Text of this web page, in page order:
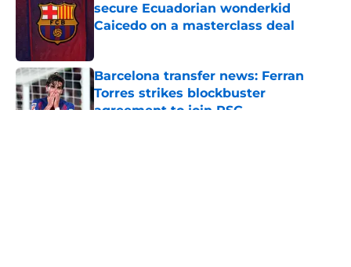
secure Ecuadorian wonderkid
Caicedo on a masterclass deal
Barcelona transfer news: Ferran
Torres strikes blockbuster
agreement to join PSG